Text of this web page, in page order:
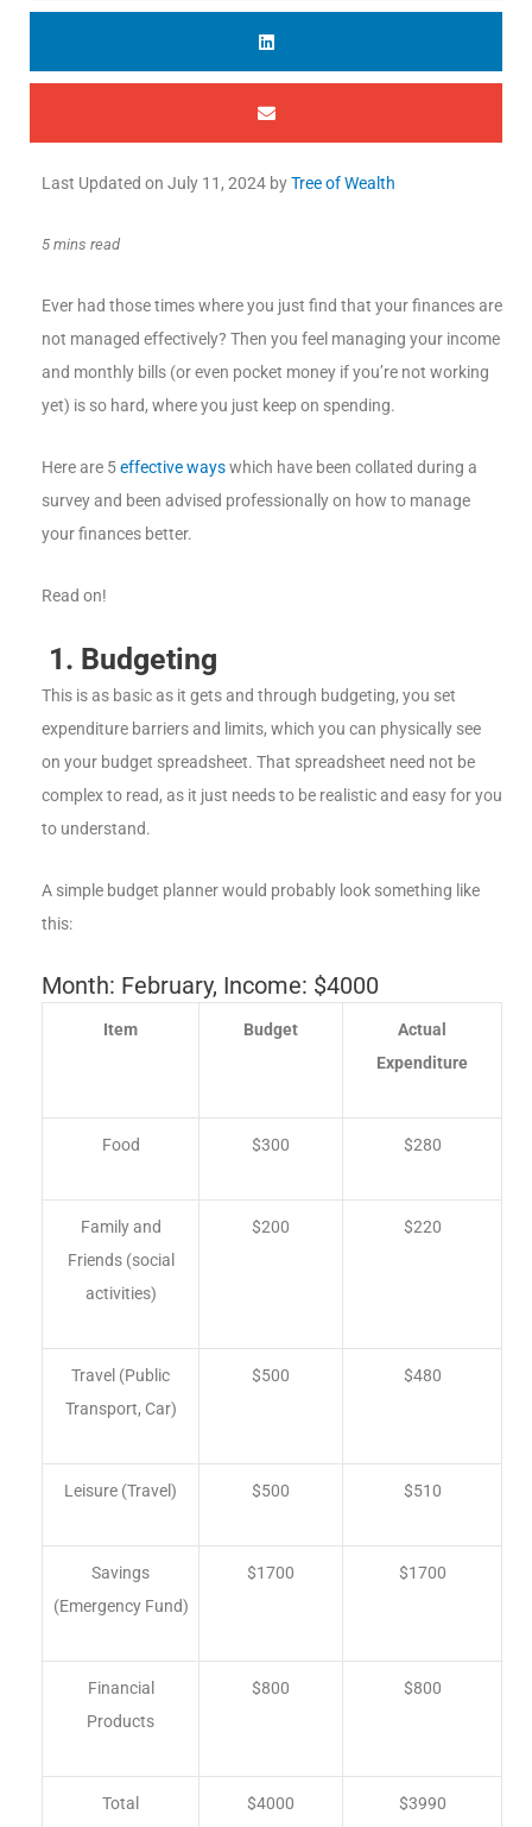
Last Updated on July 11, 2024 byTree of Wealth
5 mins read
Ever had those times where you just find that your finances are
not managed effectively? Then you feel managing your income
and monthly bills (or even pocket money if you’re not working
yet) is so hard, where you just keep on spending.
Here are 5effective wayswhich have been collated during a
survey and been advised professionally on how to manage
your finances better.
Read on!
1. Budgeting
This is as basic as it gets and through budgeting, you set
expenditure barriers and limits, which you can physically see
on your budget spreadsheet. That spreadsheet need not be
complex to read, as it just needs to be realistic and easy for you
to understand.
A simple budget planner would probably look something like
this:
Month: February, Income: $4000
Item Budget
Actual
Expenditure
Food $300 $280
Family and
Friends (social
activities)
$200 $220
Travel (Public
Transport, Car)
$500 $480
Leisure (Travel) $500 $510
Savings
(Emergency Fund)
$1700 $1700
Financial
Products
$800 $800
Total $4000 $3990